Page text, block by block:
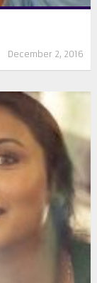
December 2, 2016